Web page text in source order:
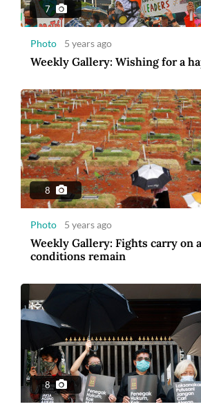
7
Photo 5 years ago
Weekly Gallery: Wishing for a
8
Photo 5 years ago
Weekly Gallery: Fights carry on
conditions remain
8